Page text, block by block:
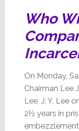
Who
On Monday,
Chairman Lee
Lee, J. Y. Lee
2½ years in